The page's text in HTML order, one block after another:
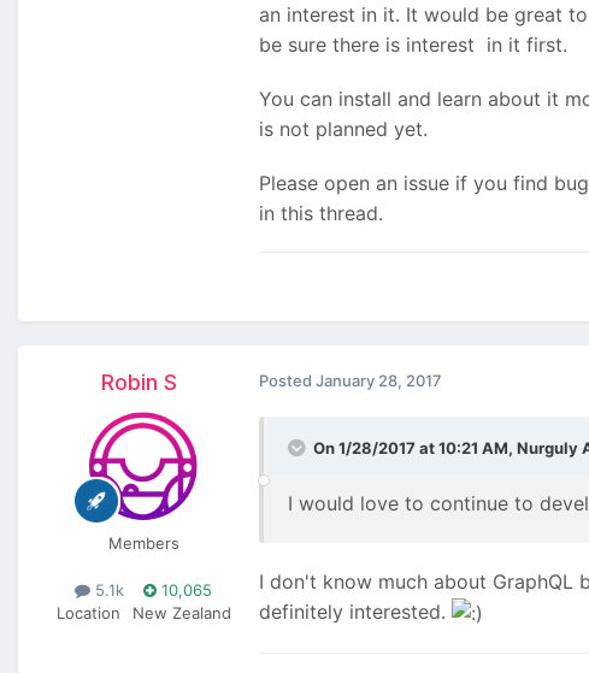
an interest in it. It would be great
be sure there is interest in it first.
You can install and learn about it
is not planned yet.
Please open an issue if you find
in this thread.
Robin S
Members
5.1k
10,065
Location
New Zealand
Posted January 28, 2017
On 1/28/2017 at 10:21 AM, Nurguly
I would love to continue to
I don't know much about GraphQL
definitely interested.